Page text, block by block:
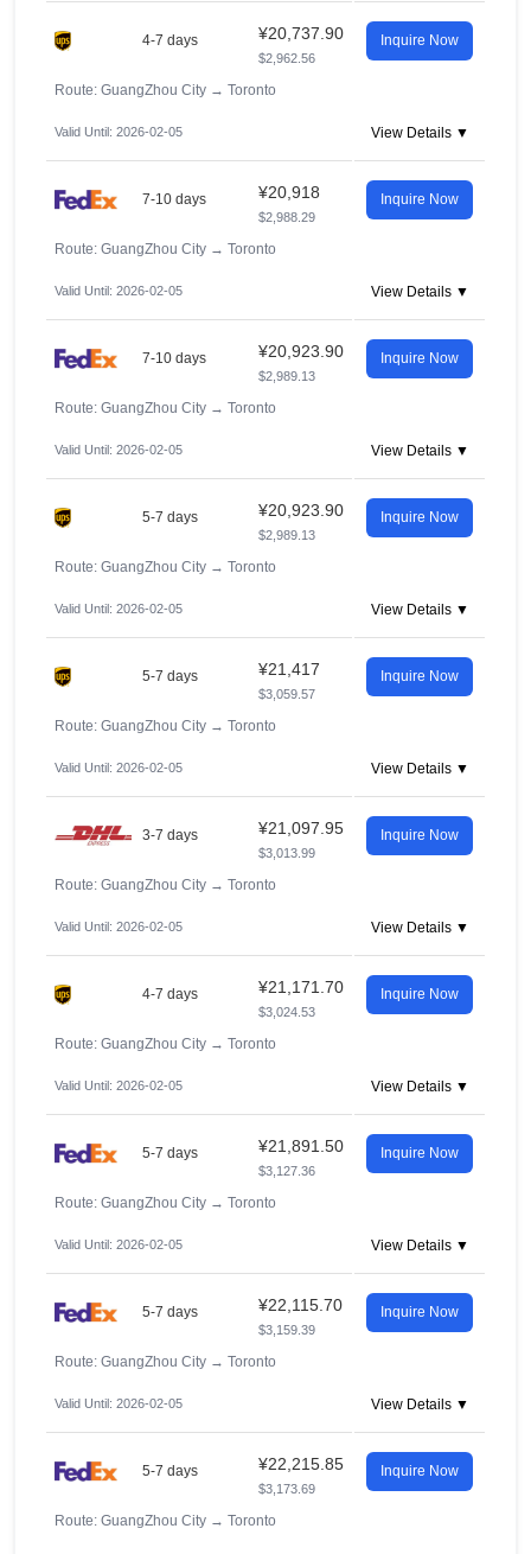
4-7 days ¥20,737.90
$2,962.56
Inquire Now
Route: GuangZhou City → Toronto
Valid Until: 2026-02-05 View Details ▼
7-10 days ¥20,918
$2,988.29
Inquire Now
Route: GuangZhou City → Toronto
Valid Until: 2026-02-05 View Details ▼
7-10 days ¥20,923.90
$2,989.13
Inquire Now
Route: GuangZhou City → Toronto
Valid Until: 2026-02-05 View Details ▼
5-7 days ¥20,923.90
$2,989.13
Inquire Now
Route: GuangZhou City → Toronto
Valid Until: 2026-02-05 View Details ▼
5-7 days ¥21,417
$3,059.57
Inquire Now
Route: GuangZhou City → Toronto
Valid Until: 2026-02-05 View Details ▼
3-7 days ¥21,097.95
$3,013.99
Inquire Now
Route: GuangZhou City → Toronto
Valid Until: 2026-02-05 View Details ▼
4-7 days ¥21,171.70
$3,024.53
Inquire Now
Route: GuangZhou City → Toronto
Valid Until: 2026-02-05 View Details ▼
5-7 days ¥21,891.50
$3,127.36
Inquire Now
Route: GuangZhou City → Toronto
Valid Until: 2026-02-05 View Details ▼
5-7 days ¥22,115.70
$3,159.39
Inquire Now
Route: GuangZhou City → Toronto
Valid Until: 2026-02-05 View Details ▼
5-7 days ¥22,215.85
$3,173.69
Inquire Now
Route: GuangZhou City → Toronto